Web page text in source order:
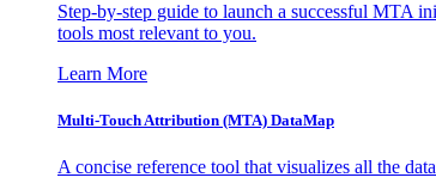
Step-by-step guide to launch a successful MTA
tools most relevant to you.
Learn More
Multi-Touch Attribution (MTA) DataMap
A concise reference tool that visualizes all the